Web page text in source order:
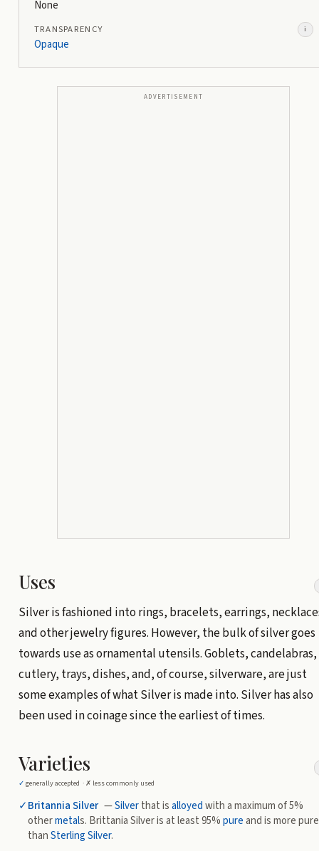
None
TRANSPARENCY i
Opaque
ADVERTISEMENT
Uses
Silver is fashioned into rings, bracelets, earrings,
and other jewelry figures. However, the bulk of silver goes
towards use as ornamental utensils. Goblets, candelabras,
cutlery, trays, dishes, and, of course, silverware, are just
some examples of what Silver is made into. Silver has also
been used in coinage since the earliest of times.
Varieties
✓ generally accepted · ✗ less commonly used
✓Britannia Silver —Silverthat isalloyedwith a maximum of 5%
othermetals. Brittania Silver is at least 95%pureand is more pure
thanSterling Silver.